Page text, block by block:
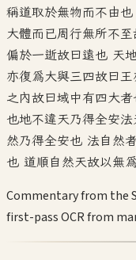
稱道取於無物而不由
大體而已周行無所不
偏於一逝故曰遠也 天
亦復為大與三四故曰
之內故曰域中有四大
也地不違天乃得全安
然乃得全安也 法自然
也 道順自然天故以無
Commentary from the
first-pass OCR from